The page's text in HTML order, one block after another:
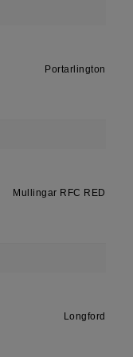
Portarlington
Mullingar RFC RED
Longford